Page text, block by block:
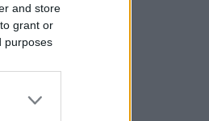
and store
grant or
purposes